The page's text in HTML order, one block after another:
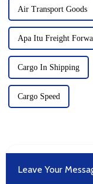
Air Transport Goods
Apa Itu Freight
Cargo In Shipping
Cargo Speed
Leave Your